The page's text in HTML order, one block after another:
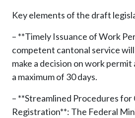
Key elements of the draft
– **Timely Issuance of Work
competent cantonal service
make a decision on work
a maximum of 30 days.
– **Streamlined Procedures for
Registration**: The Federal